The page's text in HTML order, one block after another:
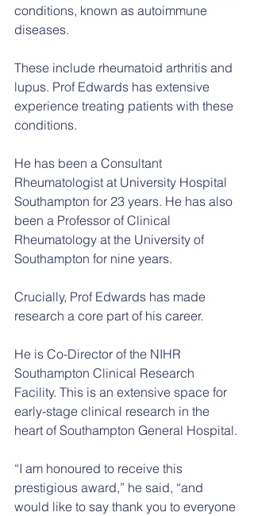
conditions, known as autoimmune
diseases.
These include rheumatoid arthritis and
lupus. Prof Edwards has extensive
experience treating patients with these
conditions.
He has been a Consultant
Rheumatologist at University Hospital
Southampton for 23 years. He has also
been a Professor of Clinical
Rheumatology at the University of
Southampton for nine years.
Crucially, Prof Edwards has made
research a core part of his career.
He is Co-Director of the NIHR
Southampton Clinical Research
Facility. This is an extensive space for
early-stage clinical research in the
heart of Southampton General Hospital.
“I am honoured to receive this
prestigious award,” he said, “and
would like to say thank you to everyone